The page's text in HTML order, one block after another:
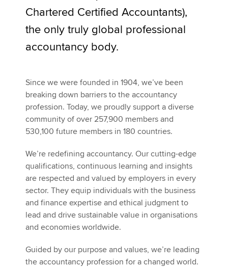
Apply now
MyACCA
About us
Search jobs
Find an accountant
Technical activities
Help & support
Contact us
Chartered Certified Accountants),
the only truly global professional
accountancy body.
Since we were founded in 1904, we’ve been
breaking down barriers to the accountancy
profession. Today, we proudly support a diverse
community of over 257,900 members and
530,100 future members in 180 countries.
We’re redefining accountancy. Our cutting-edge
qualifications, continuous learning and insights
are respected and valued by employers in every
sector. They equip individuals with the business
and finance expertise and ethical judgment to
lead and drive sustainable value in organisations
and economies worldwide.
Guided by our purpose and values, we’re leading
the accountancy profession for a changed world.